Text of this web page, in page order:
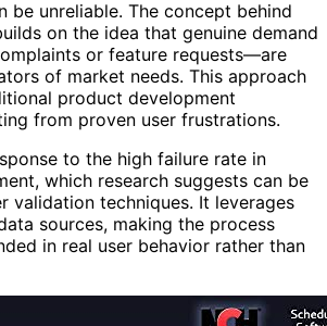
be unreliable. The concept behind
on the idea that genuine demand
or feature requests—are
of market needs. This approach
product development
from proven user frustrations.
to the high failure rate in
which research suggests can be
validation techniques. It leverages
sources, making the process
in real user behavior rather than